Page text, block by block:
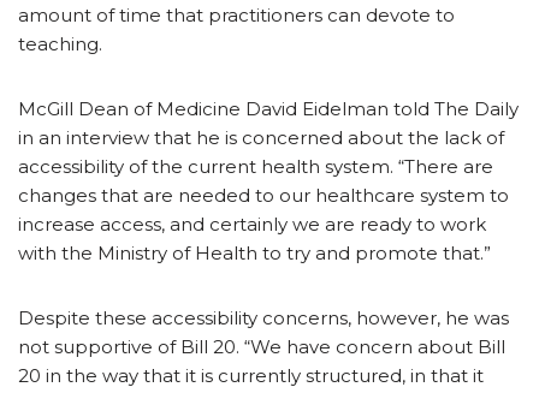
amount of time that practitioners can devote to
teaching.
McGill Dean of Medicine David Eidelman told The Daily
in an interview that he is concerned about the lack of
accessibility of the current health system. “There are
changes that are needed to our healthcare system to
increase access, and certainly we are ready to work
with the Ministry of Health to try and promote that.”
Despite these accessibility concerns, however, he was
not supportive of Bill 20. “We have concern about Bill
20 in the way that it is currently structured, in that it